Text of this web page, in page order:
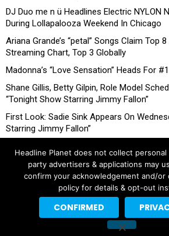
DJ Duo me n ü Headlines Electric NYLON
During Lollapalooza Weekend In Chicago
Ariana Grande’s “petal” Songs Claim Top
Streaming Chart, Top 3 Globally
Madonna’s “Love Sensation” Heads For
Shane Gillis, Betty Gilpin, Role Model
“Tonight Show Starring Jimmy Fallon”
First Look: Sadie Sink Appears On
Starring Jimmy Fallon”
Copyright © 2026 Headline Planet, a
Headline Planet does not collect
party advertisers & applications may
confirm your acknowledgement and/or
policy for details & opt-out
CONFIRMED